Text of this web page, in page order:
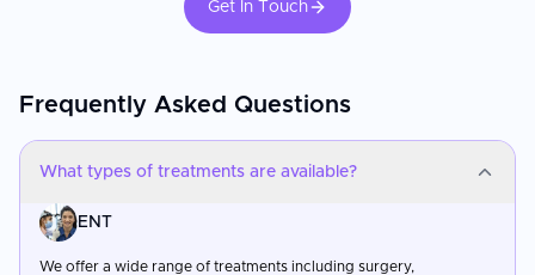
Get In Touch
Frequently Asked Questions
What types of treatments are available?
ENT
We offer a wide range of treatments including surgery,